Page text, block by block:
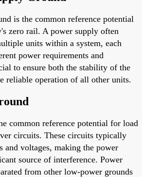
is the common reference potential
zero rail. A power supply often
units within a system, each
power requirements and
to ensure both the stability of the
reliable operation of all other units.
common reference potential for load
circuits. These circuits typically
and voltages, making the power
source of interference. Power
from other low-power grounds